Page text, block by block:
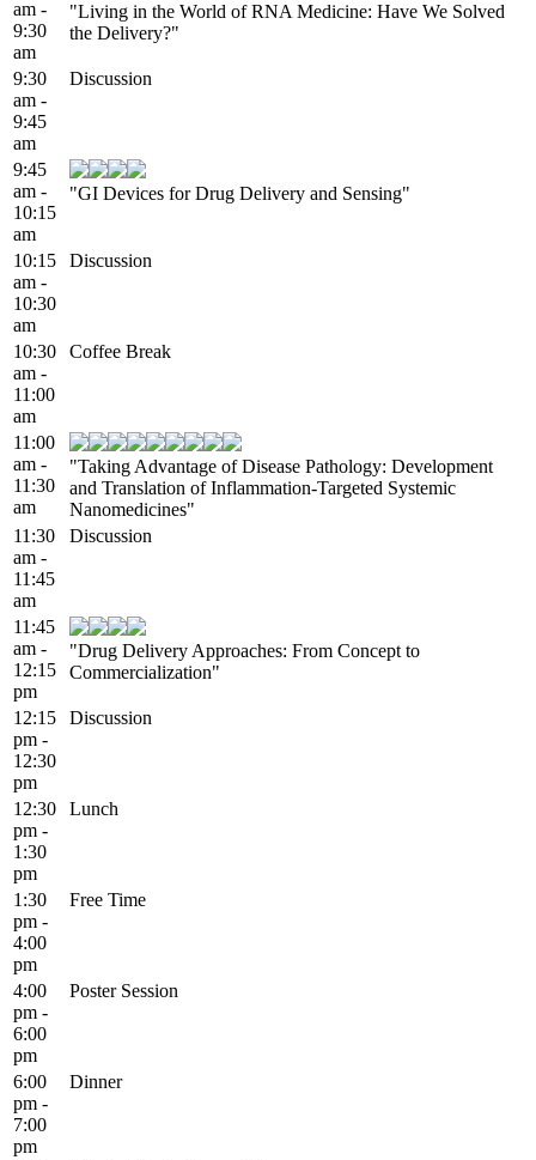
am -
9:30
am
"Living in the World of RNA Medicine: Have We Solved
the Delivery?"
9:30
am -
9:45
am
Discussion
9:45
am -
10:15
am
"GI Devices for Drug Delivery and Sensing"
10:15
am -
10:30
am
Discussion
10:30
am -
11:00
am
Coffee Break
11:00
am -
11:30
am
"Taking Advantage of Disease Pathology: Development
and Translation of Inflammation-Targeted Systemic
Nanomedicines"
11:30
am -
11:45
am
Discussion
11:45
am -
12:15
pm
"Drug Delivery Approaches: From Concept to
Commercialization"
12:15
pm -
12:30
pm
Discussion
12:30
pm -
1:30
pm
Lunch
1:30
pm -
4:00
pm
Free Time
4:00
pm -
6:00
pm
Poster Session
6:00
pm -
7:00
pm
Dinner